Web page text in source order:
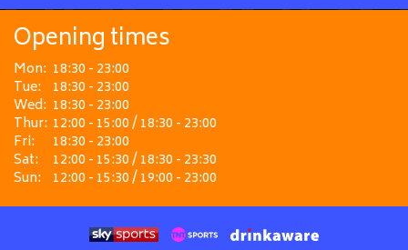
Opening times
Mon: 18:30 - 23:00
Tue: 18:30 - 23:00
Wed: 18:30 - 23:00
Thur: 12:00 - 15:00 / 18:30 - 23:00
Fri:
18:30 - 23:00
Sat:
12:00 - 15:30 / 18:30 - 23:30
Sun: 12:00 - 15:30 / 19:00 - 23:00